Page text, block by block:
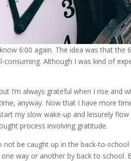
6:00 again. The idea was that
consuming. Although I was kind of
I’m always grateful when I rise and
anyway. Now that I have more
my slow wake-up and leisurely
process involving gratitude.
not be caught up in the back-to-
way or another by back to